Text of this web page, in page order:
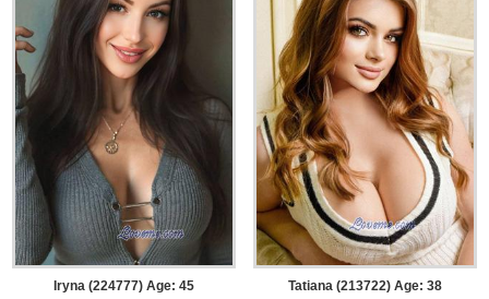
Iryna (224777) Age: 45
Tatiana (213722) Age: 38